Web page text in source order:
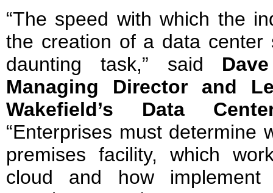
“The speed with which the
the creation of a data center
daunting task,” said
Managing Director and
Wakefield’s Data
“Enterprises must determine
premises facility, which
cloud and how